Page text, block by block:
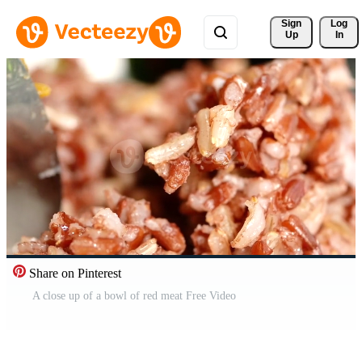
Sign
Up
Log
In
Share on Pinterest
A close up of a bowl of red meat Free Video